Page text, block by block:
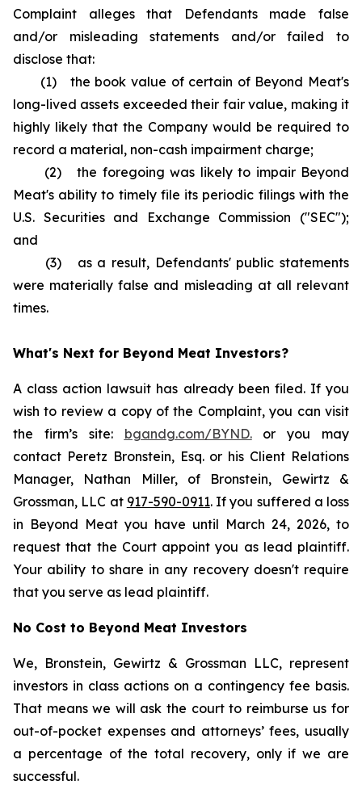
Complaint alleges that Defendants made false
and/or misleading statements and/or failed to
disclose that:
(1) the book value of certain of Beyond Meat's
long-lived assets exceeded their fair value, making it
highly likely that the Company would be required to
record a material, non-cash impairment charge;
(2) the foregoing was likely to impair Beyond
Meat's ability to timely file its periodic filings with the
U.S. Securities and Exchange Commission ("SEC");
and
(3) as a result, Defendants' public statements
were materially false and misleading at all relevant
times.
What's Next for Beyond Meat Investors?
A class action lawsuit has already been filed. If you
wish to review a copy of the Complaint, you can visit
the firm’s site: bgandg.com/BYND.or you may
contact Peretz Bronstein, Esq. or his Client Relations
Manager, Nathan Miller, of Bronstein, Gewirtz &
Grossman, LLC at 917-590-0911. If you suffered a loss
in Beyond Meat you have until March 24, 2026, to
request that the Court appoint you as lead plaintiff.
Your ability to share in any recovery doesn't require
that you serve as lead plaintiff.
No Cost to Beyond Meat Investors
We, Bronstein, Gewirtz & Grossman LLC, represent
investors in class actions on a contingency fee basis.
That means we will ask the court to reimburse us for
out-of-pocket expenses and attorneys’ fees, usually
a percentage of the total recovery, only if we are
successful.